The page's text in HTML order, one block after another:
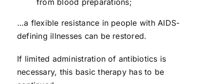
…a flexible resistance in people with AIDS-
defining illnesses can be restored.
If limited administration of antibiotics is
necessary, this basic therapy has to be